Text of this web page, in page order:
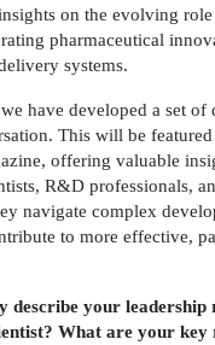
on the evolving
pharmaceutical
systems.
have developed a set of
This will be
offering valuable
R&D professionals,
navigate complex
to more effective,
describe your leadership
What are your key